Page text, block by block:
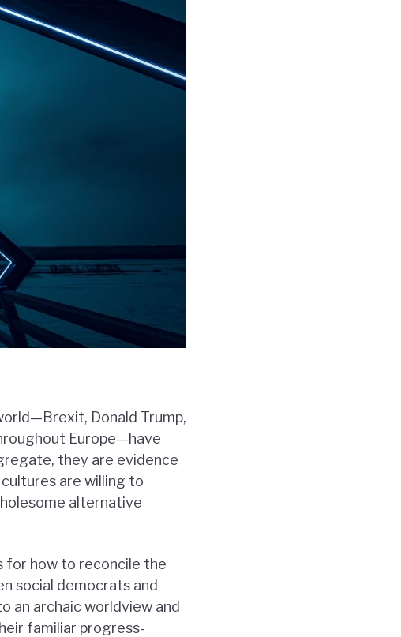
Donald Trump,
Europe—have
they are evidence
are willing to
alternative
for how to reconcile the
social democrats and
an archaic worldview and
familiar progress-